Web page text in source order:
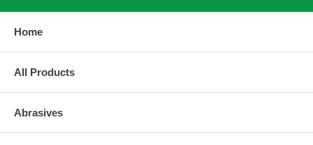
Home
All Products
Abrasives